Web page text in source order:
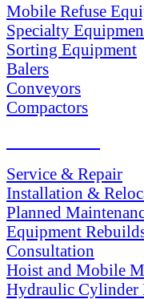
Mobile Refuse
Specialty
Sorting Equipment
Balers
Conveyors
Compactors
Service & Repair
Installation &
Planned
Equipment
Consultation
Hoist and Mobile
Hydraulic Cylinder